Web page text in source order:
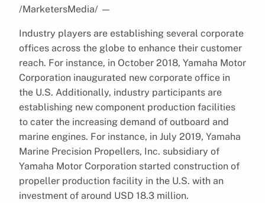
/MarketersMedia/ —
Industry players are establishing several corporate
offices across the globe to enhance their customer
reach. For instance, in October 2018, Yamaha Motor
Corporation inaugurated new corporate office in
the U.S. Additionally, industry participants are
establishing new component production facilities
to cater the increasing demand of outboard and
marine engines. For instance, in July 2019, Yamaha
Marine Precision Propellers, Inc. subsidiary of
Yamaha Motor Corporation started construction of
propeller production facility in the U.S. with an
investment of around USD 18.3 million.